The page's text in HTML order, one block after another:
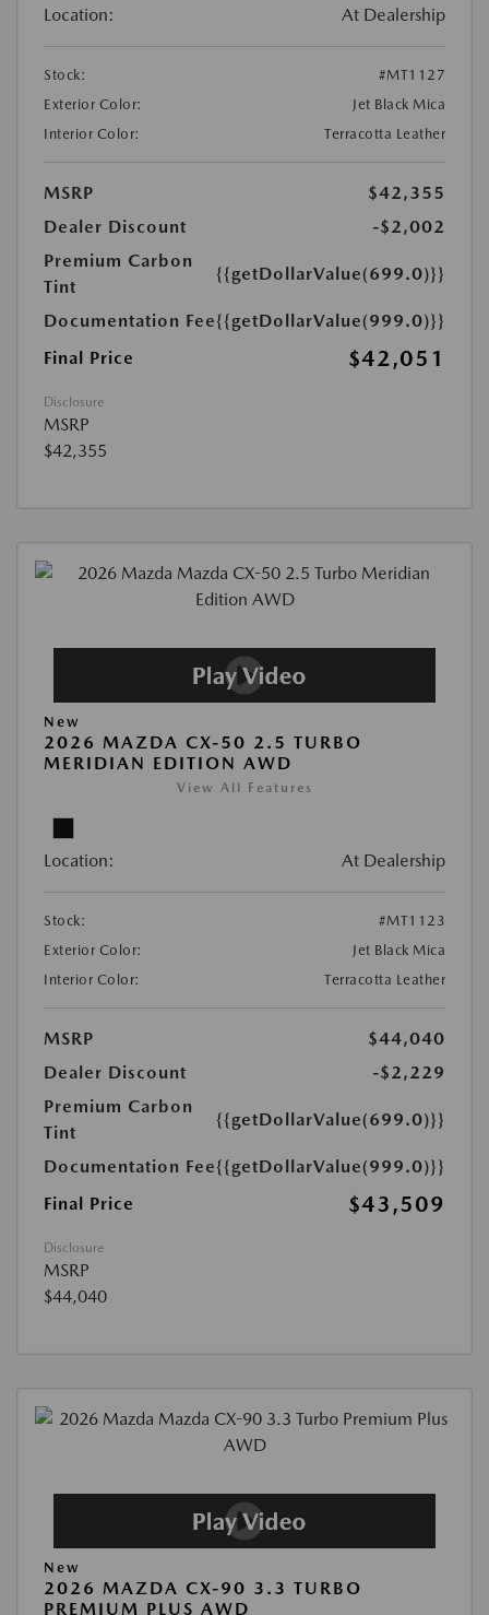
Location: At Dealership
Stock:
#MT1127
Exterior Color:
Jet Black Mica
Interior Color:
Terracotta Leather
MSRP
$42,355
Dealer Discount
-$2,002
Premium Carbon
Tint
{{getDollarValue(699.0)}}
Documentation Fee{{getDollarValue(999.0)}}
Final Price
$42,051
Disclosure
MSRP
$42,355
New
2026 MAZDA CX-50 2.5 TURBO
MERIDIAN EDITION AWD
View All Features
Location: At Dealership
Stock:
#MT1123
Exterior Color:
Jet Black Mica
Interior Color:
Terracotta Leather
MSRP
$44,040
Dealer Discount
-$2,229
Premium Carbon
Tint
{{getDollarValue(699.0)}}
Documentation Fee{{getDollarValue(999.0)}}
Final Price
$43,509
Disclosure
MSRP
$44,040
New
2026 MAZDA CX-90 3.3 TURBO
PREMIUM PLUS AWD